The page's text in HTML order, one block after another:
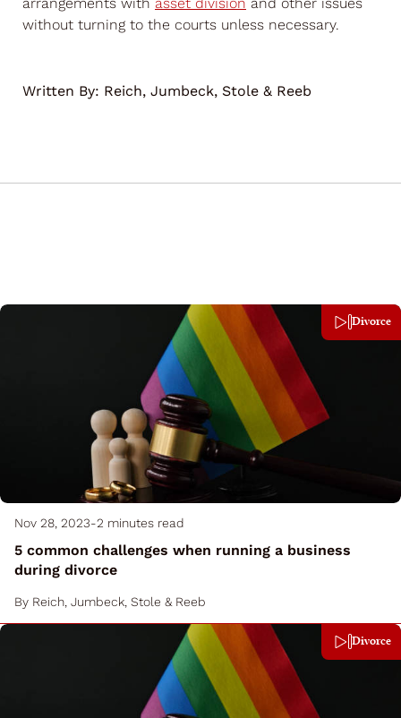
without turning to the courts unless necessary.
Written By: Reich, Jumbeck, Stole & Reeb
Divorce
Nov 28, 2023-2 minutes read
5 common challenges when running a business
during divorce
By Reich, Jumbeck, Stole & Reeb
Divorce